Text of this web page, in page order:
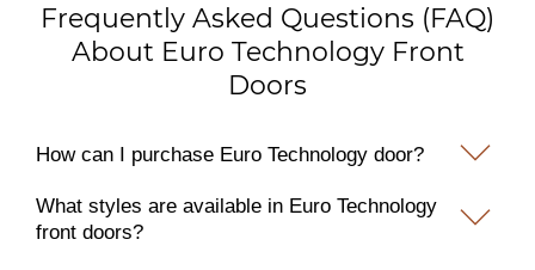
Frequently Asked Questions (FAQ)
About Euro Technology Front
Doors
How can I purchase Euro Technology door?
What styles are available in Euro Technology
front doors?